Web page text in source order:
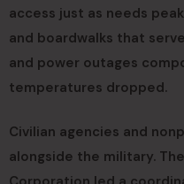
access just as needs
and boardwalks that
and power outages
temperatures dropped.
Civilian agencies and
alongside the military.